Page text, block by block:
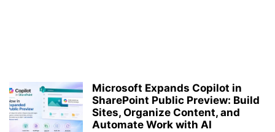
Microsoft Expands Copilot in
SharePoint Public Preview: Build
Sites, Organize Content, and
Automate Work with AI